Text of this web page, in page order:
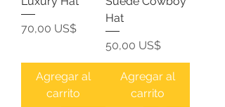
Precio
70,00 US$
Agregar al
carrito
Hat
Precio
50,00 US$
Agregar al
carrito